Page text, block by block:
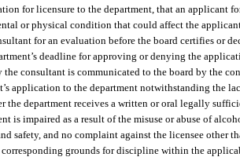
for licensure to the department, that an applicant
or physical condition that could affect the
for an evaluation before the board certifies or
deadline for approving or denying the
the consultant is communicated to the board by the
application to the department notwithstanding the
the department receives a written or oral legally
is impaired as a result of the misuse or abuse of
safety, and no complaint against the licensee other
grounds for discipline within the